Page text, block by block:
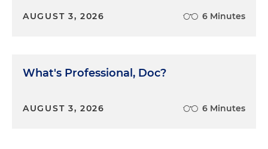
AUGUST 3, 2026 6 Minutes
What's Professional, Doc?
AUGUST 3, 2026 6 Minutes